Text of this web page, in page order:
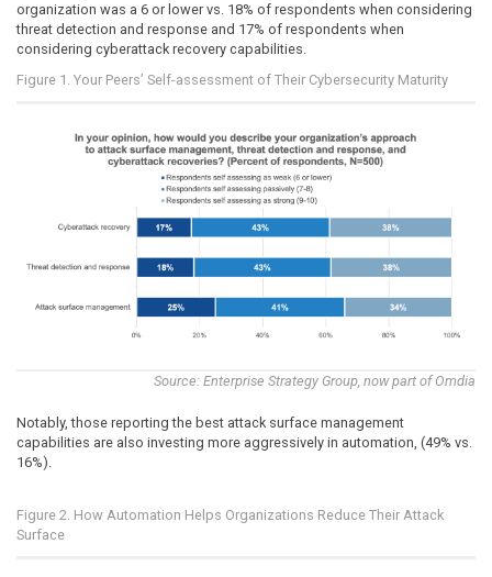
organization was a 6 or lower vs. 18% of respondents when considering
threat detection and response and 17% of respondents when
considering cyberattack recovery capabilities.
Figure 1. Your Peers’ Self-assessment of Their Cybersecurity Maturity
Source: Enterprise Strategy Group, now part of Omdia
Notably, those reporting the best attack surface management
capabilities are also investing more aggressively in automation, (49% vs.
16%).
Figure 2. How Automation Helps Organizations Reduce Their Attack
Surface